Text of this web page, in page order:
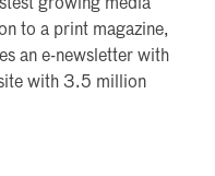
growing media
to a print magazine,
an e-newsletter with
with 3.5 million